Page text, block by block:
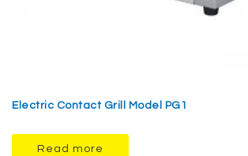
Electric Contact Grill Model PG1
Read more